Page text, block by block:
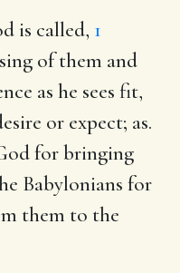
is called, 1
of them and
as he sees fit,
or expect; as.
for bringing
Babylonians for
them to the